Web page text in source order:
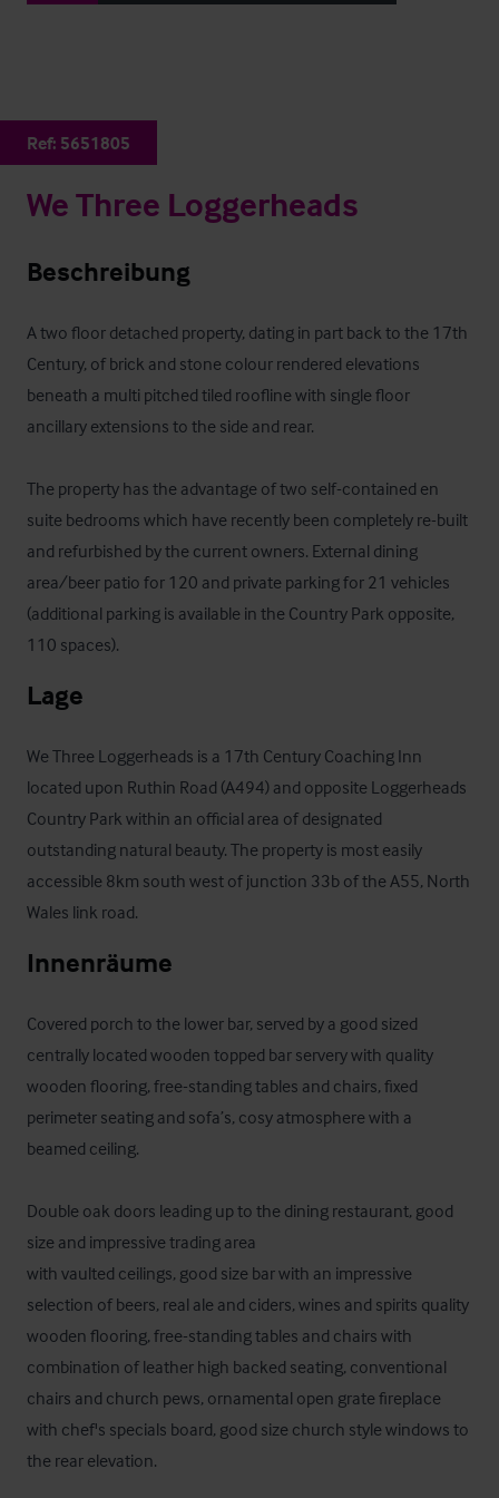
Ref: 5651805
We Three Loggerheads
Beschreibung
A two floor detached property, dating in part back to the 17th
Century, of brick and stone colour rendered elevations
beneath a multi pitched tiled roofline with single floor
ancillary extensions to the side and rear.
The property has the advantage of two self-contained en
suite bedrooms which have recently been completely re-built
and refurbished by the current owners. External dining
area/beer patio for 120 and private parking for 21 vehicles
(additional parking is available in the Country Park opposite,
110 spaces).
Lage
We Three Loggerheads is a 17th Century Coaching Inn
located upon Ruthin Road (A494) and opposite Loggerheads
Country Park within an official area of designated
outstanding natural beauty. The property is most easily
accessible 8km south west of junction 33b of the A55, North
Wales link road.
Innenräume
Covered porch to the lower bar, served by a good sized
centrally located wooden topped bar servery with quality
wooden flooring, free-standing tables and chairs, fixed
perimeter seating and sofa’s, cosy atmosphere with a
beamed ceiling.
Double oak doors leading up to the dining restaurant, good
size and impressive trading area
with vaulted ceilings, good size bar with an impressive
selection of beers, real ale and ciders, wines and spirits quality
wooden flooring, free-standing tables and chairs with
combination of leather high backed seating, conventional
chairs and church pews, ornamental open grate fireplace
with chef's specials board, good size church style windows to
the rear elevation.